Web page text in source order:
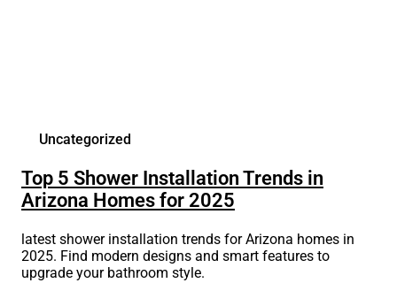
Uncategorized
Top 5 Shower Installation Trends in
Arizona Homes for 2025
latest shower installation trends for Arizona homes in
2025. Find modern designs and smart features to
upgrade your bathroom style.